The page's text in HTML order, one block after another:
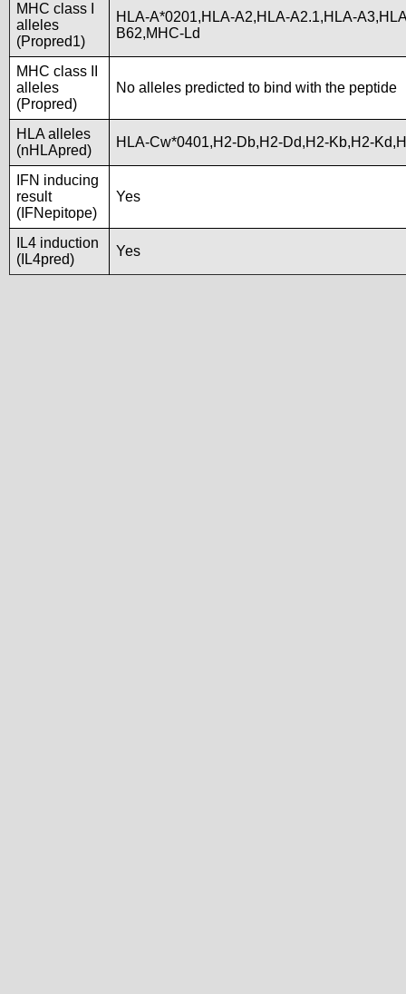
MHC class I
alleles
(Propred1)
HLA-A*0201,HLA-A2,HLA-A2.1,HLA-
B62,MHC-Ld
MHC class II
alleles
(Propred)
No alleles predicted to bind with the peptide
HLA alleles
(nHLApred)
HLA-Cw*0401,H2-Db,H2-Dd,H2-Kb,H2-
IFN inducing
result
(IFNepitope)
Yes
IL4 induction
(IL4pred)
Yes